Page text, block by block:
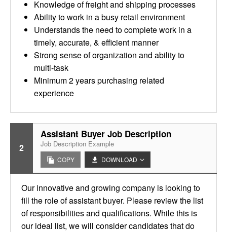
Knowledge of freight and shipping processes
Ability to work in a busy retail environment
Understands the need to complete work in a
timely, accurate, & efficient manner
Strong sense of organization and ability to
multi-task
Minimum 2 years purchasing related
experience
2
Assistant Buyer Job Description
Job Description Example
COPY DOWNLOAD
Our innovative and growing company is looking to
fill the role of assistant buyer. Please review the list
of responsibilities and qualifications. While this is
our ideal list, we will consider candidates that do